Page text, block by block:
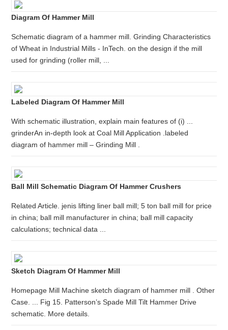
Diagram Of Hammer Mill
Schematic diagram of a hammer mill. Grinding Characteristics
of Wheat in Industrial Mills - InTech. on the design if the mill
used for grinding (roller mill, ...
Labeled Diagram Of Hammer Mill
With schematic illustration, explain main features of (i) ...
grinderAn in-depth look at Coal Mill Application .labeled
diagram of hammer mill – Grinding Mill .
Ball Mill Schematic Diagram Of Hammer Crushers
Related Article. jenis lifting liner ball mill; 5 ton ball mill for price
in china; ball mill manufacturer in china; ball mill capacity
calculations; technical data ...
Sketch Diagram Of Hammer Mill
Homepage Mill Machine sketch diagram of hammer mill . Other
Case. ... Fig 15. Patterson’s Spade Mill Tilt Hammer Drive
schematic. More details.